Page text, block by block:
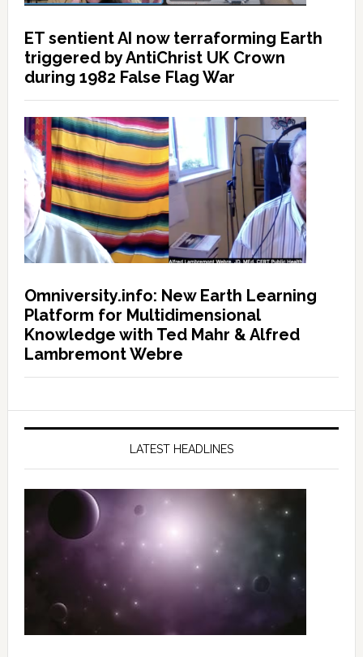
ET sentient AI now terraforming Earth
triggered by AntiChrist UK Crown
during 1982 False Flag War
Omniversity.info: New Earth Learning
Platform for Multidimensional
Knowledge with Ted Mahr & Alfred
Lambremont Webre
LATEST HEADLINES